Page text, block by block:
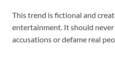
This trend is fictional and
entertainment. It should never
accusations or defame real